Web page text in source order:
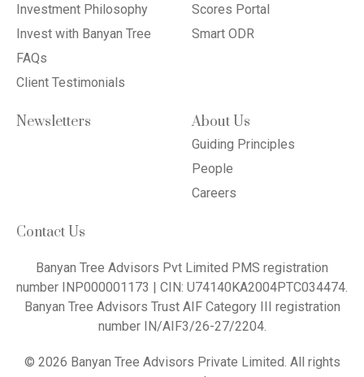
Investment Philosophy
Invest with Banyan Tree
FAQs
Client Testimonials
Scores Portal
Smart ODR
Newsletters About Us
Guiding Principles
People
Careers
Contact Us
Banyan Tree Advisors Pvt Limited PMS registration
number INP000001173 | CIN: U74140KA2004PTC034474.
Banyan Tree Advisors Trust AIF Category III registration
number IN/AIF3/26-27/2204.
© 2026 Banyan Tree Advisors Private Limited. All rights